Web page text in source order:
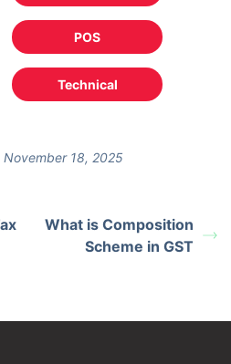
POS
Technical
18, 2025
What is Composition
Scheme in GST